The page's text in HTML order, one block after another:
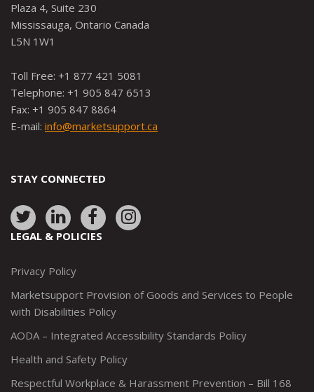
Plaza 4, Suite 230
Mississauga, Ontario Canada
L5N 1W1
Toll Free: +1 877 421 5081
Telephone: +1 905 847 6513
Fax: +1 905 847 8864
E-mail: info@marketsupport.ca
STAY CONNECTED
Link
to:
Link
to:
Link
to:
Link
to:
LEGAL & POLICIES
Privacy Policy
Marketsupport Provision of Goods and Services to People
with Disabilities Policy
AODA – Integrated Accessibility Standards Policy
Health and Safety Policy
Respectful Workplace & Harassment Prevention – Bill 168